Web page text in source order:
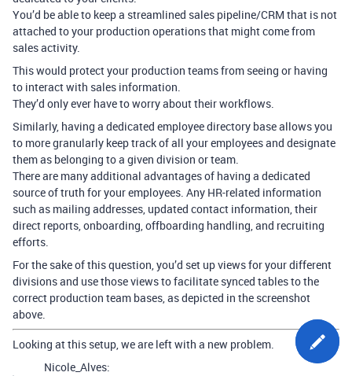
You’d be able to keep a streamlined sales pipeline/CRM that is not
attached to your production operations that might come from
sales activity.
This would protect your production teams from seeing or having
to interact with sales information.
They’d only ever have to worry about their workflows.
Similarly, having a dedicated employee directory base allows you
to more granularly keep track of all your employees and designate
them as belonging to a given division or team.
There are many additional advantages of having a dedicated
source of truth for your employees. Any HR-related information
such as mailing addresses, updated contact information, their
direct reports, onboarding, offboarding handling, and recruiting
efforts.
For the sake of this question, you’d set up views for your different
divisions and use those views to facilitate synced tables to the
correct production team bases, as depicted in the screenshot
above.
Looking at this setup, we are left with a new problem.
Nicole_Alves: